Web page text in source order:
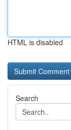
HTML is disabled
Search